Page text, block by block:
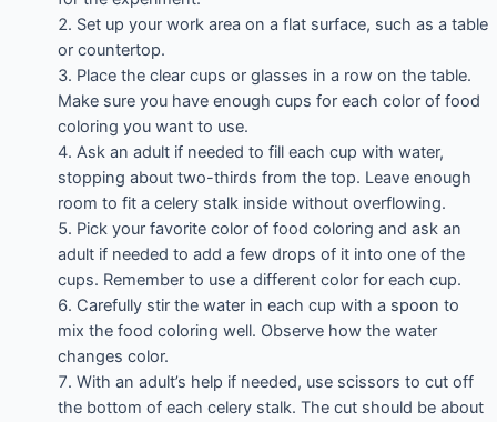
Set up your work area on a flat surface, such as a table
or countertop.
Place the clear cups or glasses in a row on the table.
Make sure you have enough cups for each color of food
coloring you want to use.
Ask an adult if needed to fill each cup with water,
stopping about two-thirds from the top. Leave enough
room to fit a celery stalk inside without overflowing.
Pick your favorite color of food coloring and ask an
adult if needed to add a few drops of it into one of the
cups. Remember to use a different color for each cup.
Carefully stir the water in each cup with a spoon to
mix the food coloring well. Observe how the water
changes color.
With an adult’s help if needed, use scissors to cut off
the bottom of each celery stalk. The cut should be about